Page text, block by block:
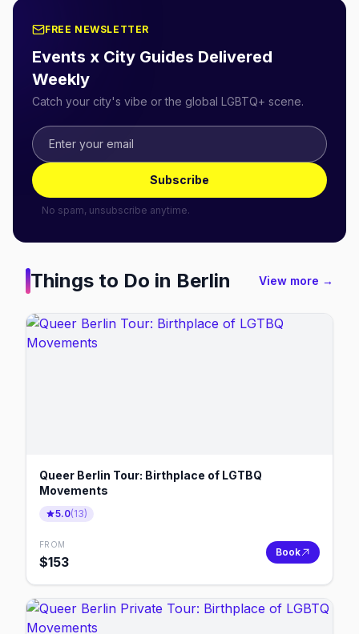
FREE NEWSLETTER
Events x City Guides Delivered
Weekly
Catch your city's vibe or the global LGBTQ+ scene.
Subscribe
No spam, unsubscribe anytime.
Things to Do in Berlin View more →
Queer Berlin Tour: Birthplace of LGTBQ
Movements
5.0(13)
FROM
$153
Book